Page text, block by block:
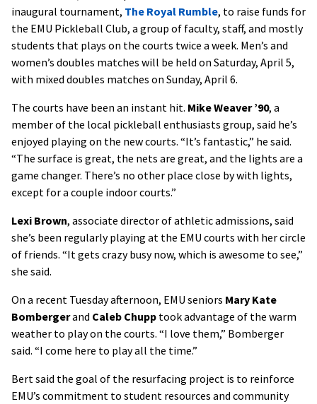
inaugural tournament, The Royal Rumble, to raise funds for
the EMU Pickleball Club, a group of faculty, staff, and mostly
students that plays on the courts twice a week. Men’s and
women’s doubles matches will be held on Saturday, April 5,
with mixed doubles matches on Sunday, April 6.
The courts have been an instant hit. Mike Weaver ’90, a
member of the local pickleball enthusiasts group, said he’s
enjoyed playing on the new courts. “It’s fantastic,” he said.
“The surface is great, the nets are great, and the lights are a
game changer. There’s no other place close by with lights,
except for a couple indoor courts.”
Lexi Brown, associate director of athletic admissions, said
she’s been regularly playing at the EMU courts with her circle
of friends. “It gets crazy busy now, which is awesome to see,”
she said.
On a recent Tuesday afternoon, EMU seniors Mary Kate
Bombergerand Caleb Chupp took advantage of the warm
weather to play on the courts. “I love them,” Bomberger
said. “I come here to play all the time.”
Bert said the goal of the resurfacing project is to reinforce
EMU’s commitment to student resources and community